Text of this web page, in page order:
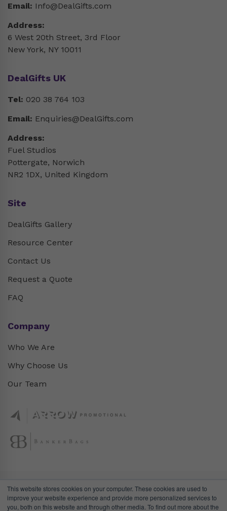
This website stores cookies on your computer. These cookies are used to
improve your website experience and provide more personalized services to
you, both on this website and through other media. To find out more about the
Email: Info@DealGifts.com
Address:
6 West 20th Street, 3rd Floor
New York, NY 10011
DealGifts UK
Tel: 020 38 764 103
Email: Enquiries@DealGifts.com
Address:
Fuel Studios
Pottergate, Norwich
NR2 1DX, United Kingdom
Site
DealGifts Gallery
Resource Center
Contact Us
Request a Quote
FAQ
Company
Who We Are
Why Choose Us
Our Team